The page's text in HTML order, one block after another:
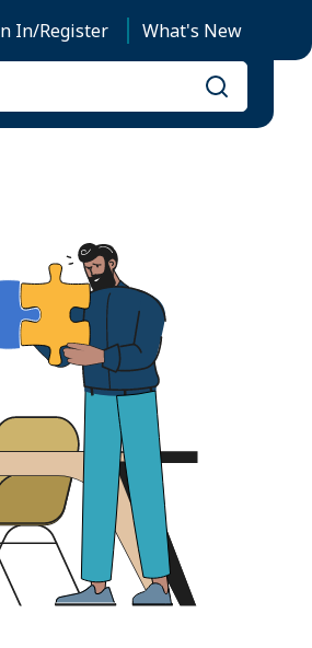
In/Register What's New